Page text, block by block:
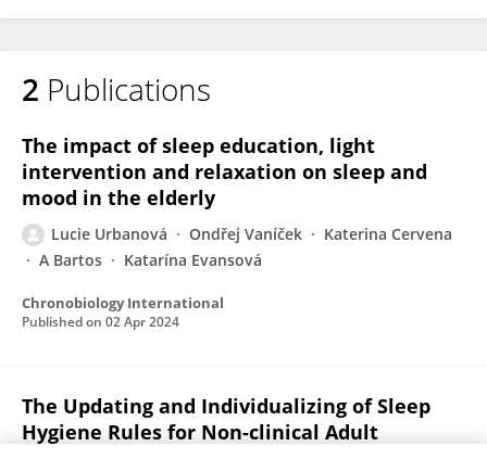
2 Publications
The impact of sleep education, light
intervention and relaxation on sleep and
mood in the elderly
Lucie Urbanová Ondřej Vaníček
Katerina Cervena
A Bartos
Katarína Evansová
Chronobiology International
Published on 02 Apr 2024
The Updating and Individualizing of Sleep
Hygiene Rules for Non-clinical Adult